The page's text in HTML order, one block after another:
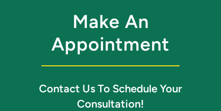
Make An
Appointment
Contact Us To Schedule Your
Consultation!